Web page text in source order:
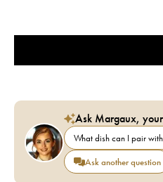
Ask Margaux,
What dish can I pair
Ask another question